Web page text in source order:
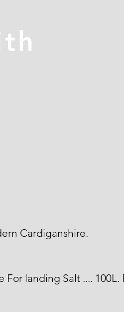
Cardiganshire.
For landing Salt .... 100L.